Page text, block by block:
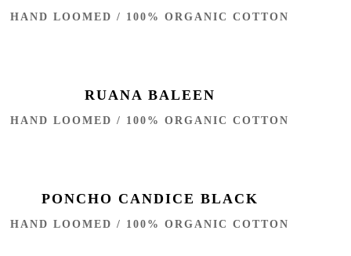
HAND LOOMED / 100% ORGANIC COTTON
RUANA BALEEN
HAND LOOMED / 100% ORGANIC COTTON
PONCHO CANDICE BLACK
HAND LOOMED / 100% ORGANIC COTTON